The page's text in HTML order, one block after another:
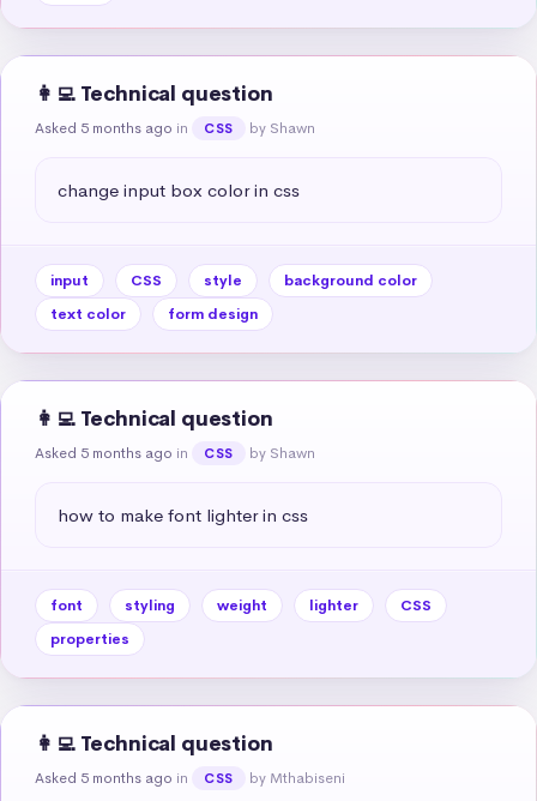
👩‍💻 Technical question
Asked 5 months ago in CSS by Shawn
change input box color in css
input CSS style
background color
text color
form design
👩‍💻 Technical question
Asked 5 months ago in CSS by Shawn
how to make font lighter in css
font styling weight lighter
CSS
properties
👩‍💻 Technical question
Asked 5 months ago in CSS by Mthabiseni